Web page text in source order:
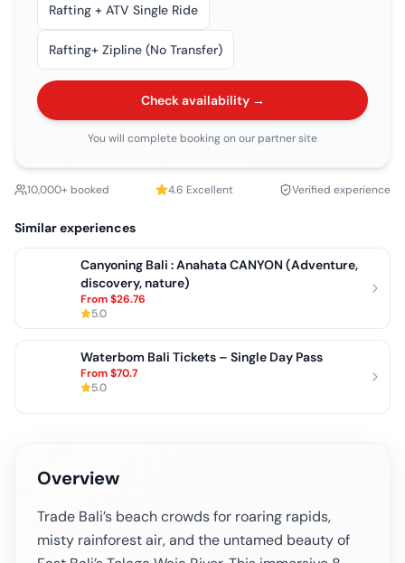
Overview
Trade Bali’s beach crowds for roaring rapids,
misty rainforest air, and the untamed beauty of
Rafting + ATV Single Ride
Rafting+ Zipline (No Transfer)
Check availability →
You will complete booking on our partner site
10,000+ booked 4.6 Excellent Verified experience
Similar experiences
Canyoning Bali : Anahata CANYON (Adventure,
discovery, nature)
From$26.76
5.0
Waterbom Bali Tickets – Single Day Pass
From$70.7
5.0